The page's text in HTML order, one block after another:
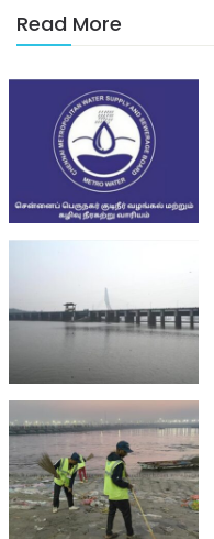
Read More